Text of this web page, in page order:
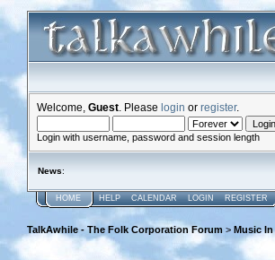
Welcome, Guest . Please login or register.
Login with username, password and session length
News:
HOME HELP CALENDAR LOGIN REGISTER
TalkAwhile - The Folk Corporation Forum > Music In